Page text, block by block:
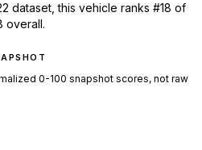
dataset, this vehicle ranks #18 of
overall.
0-100 snapshot scores, not raw